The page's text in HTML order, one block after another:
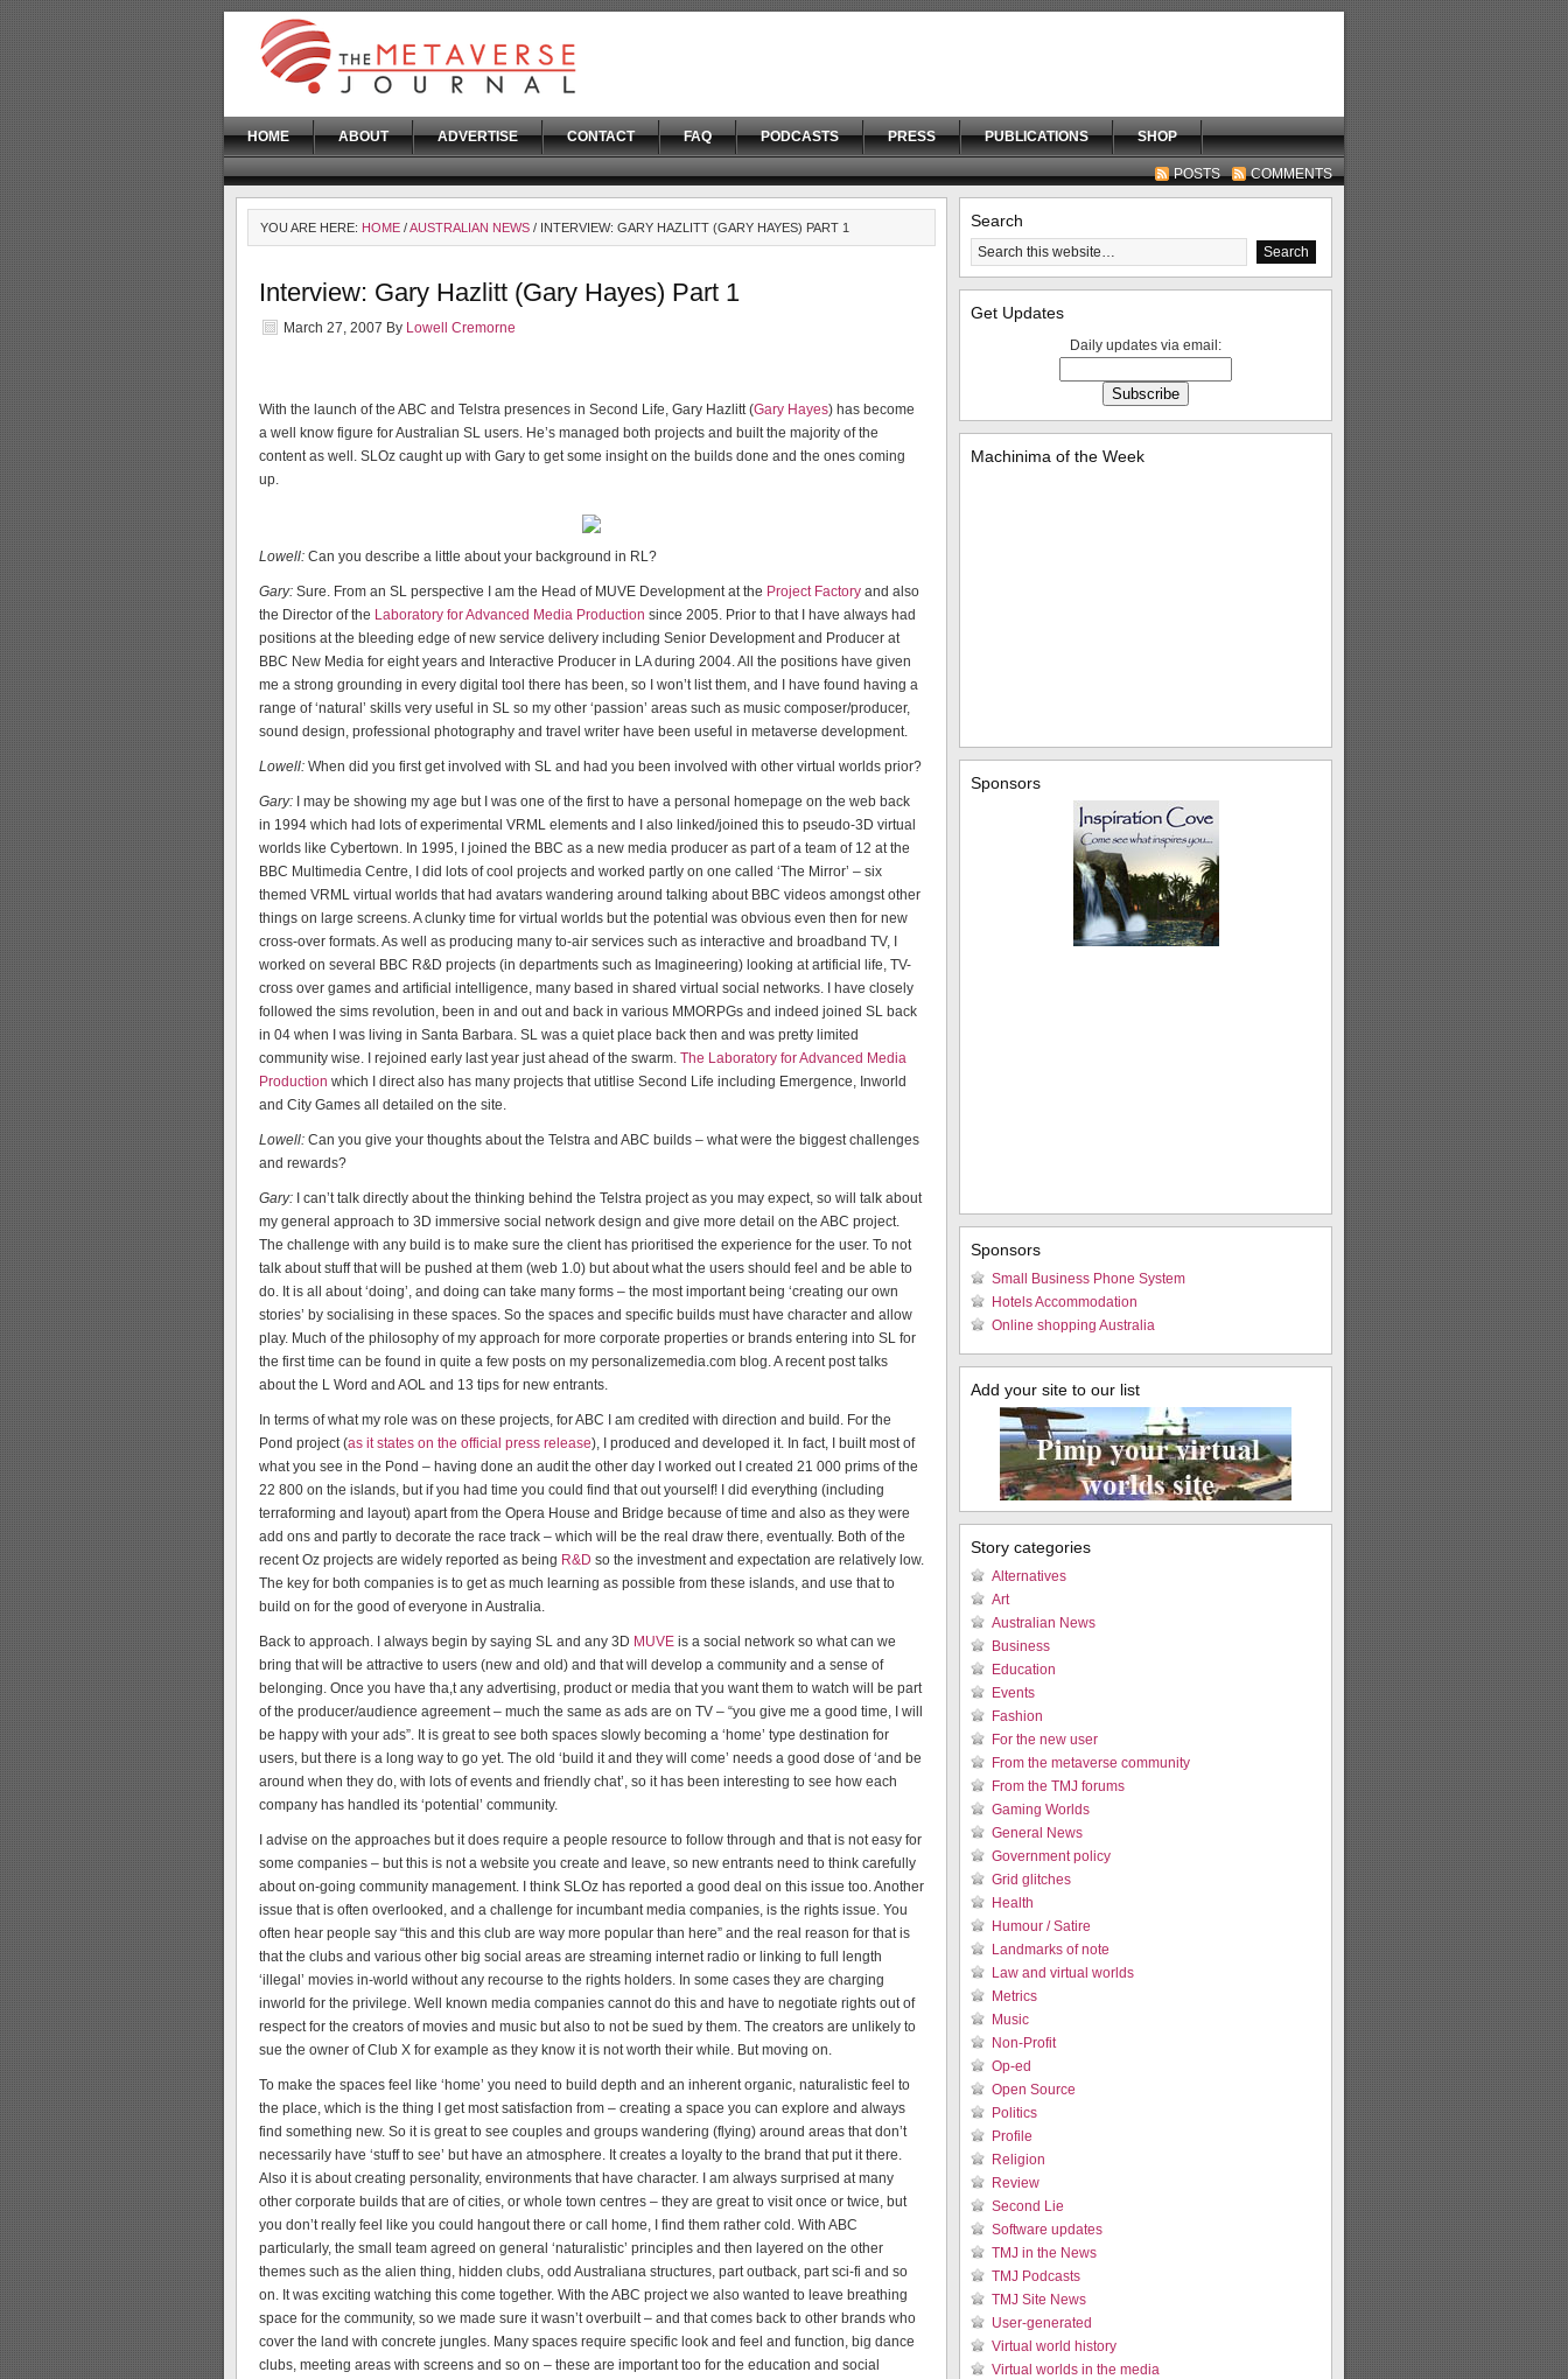
HOME ABOUT ADVERTISE CONTACT FAQ PODCASTS PRESS PUBLICATIONS SHOP
POSTS COMMENTS
YOU ARE HERE: HOME /AUSTRALIAN NEWS / INTERVIEW: GARY HAZLITT (GARY HAYES) PART 1
Interview: Gary Hazlitt (Gary Hayes) Part 1
March 27, 2007 By Lowell Cremorne
With the launch of the ABC and Telstra presences in Second Life, Gary Hazlitt (Gary Hayes) has become
a well know figure for Australian SL users. He’s managed both projects and built the majority of the
content as well. SLOz caught up with Gary to get some insight on the builds done and the ones coming
up.
Lowell: Can you describe a little about your background in RL?
Gary: Sure. From an SL perspective I am the Head of MUVE Development at the Project Factory and also
the Director of the Laboratory for Advanced Media Production since 2005. Prior to that I have always had
positions at the bleeding edge of new service delivery including Senior Development and Producer at
BBC New Media for eight years and Interactive Producer in LA during 2004. All the positions have given
me a strong grounding in every digital tool there has been, so I won’t list them, and I have found having a
range of ‘natural’ skills very useful in SL so my other ‘passion’ areas such as music composer/producer,
sound design, professional photography and travel writer have been useful in metaverse development.
Lowell: When did you first get involved with SL and had you been involved with other virtual worlds prior?
Gary: I may be showing my age but I was one of the first to have a personal homepage on the web back
in 1994 which had lots of experimental VRML elements and I also linked/joined this to pseudo-3D virtual
worlds like Cybertown. In 1995, I joined the BBC as a new media producer as part of a team of 12 at the
BBC Multimedia Centre, I did lots of cool projects and worked partly on one called ‘The Mirror’ – six
themed VRML virtual worlds that had avatars wandering around talking about BBC videos amongst other
things on large screens. A clunky time for virtual worlds but the potential was obvious even then for new
cross-over formats. As well as producing many to-air services such as interactive and broadband TV, I
worked on several BBC R&D projects (in departments such as Imagineering) looking at artificial life, TV-
cross over games and artificial intelligence, many based in shared virtual social networks. I have closely
followed the sims revolution, been in and out and back in various MMORPGs and indeed joined SL back
in 04 when I was living in Santa Barbara. SL was a quiet place back then and was pretty limited
community wise. I rejoined early last year just ahead of the swarm. The Laboratory for Advanced Media
Production which I direct also has many projects that utitlise Second Life including Emergence, Inworld
and City Games all detailed on the site.
Lowell: Can you give your thoughts about the Telstra and ABC builds – what were the biggest challenges
and rewards?
Gary: I can’t talk directly about the thinking behind the Telstra project as you may expect, so will talk about
my general approach to 3D immersive social network design and give more detail on the ABC project.
The challenge with any build is to make sure the client has prioritised the experience for the user. To not
talk about stuff that will be pushed at them (web 1.0) but about what the users should feel and be able to
do. It is all about ‘doing’, and doing can take many forms – the most important being ‘creating our own
stories’ by socialising in these spaces. So the spaces and specific builds must have character and allow
play. Much of the philosophy of my approach for more corporate properties or brands entering into SL for
the first time can be found in quite a few posts on my personalizemedia.com blog. A recent post talks
about the L Word and AOL and 13 tips for new entrants.
In terms of what my role was on these projects, for ABC I am credited with direction and build. For the
Pond project (as it states on the official press release), I produced and developed it. In fact, I built most of
what you see in the Pond – having done an audit the other day I worked out I created 21 000 prims of the
22 800 on the islands, but if you had time you could find that out yourself! I did everything (including
terraforming and layout) apart from the Opera House and Bridge because of time and also as they were
add ons and partly to decorate the race track – which will be the real draw there, eventually. Both of the
recent Oz projects are widely reported as being R&D so the investment and expectation are relatively low.
The key for both companies is to get as much learning as possible from these islands, and use that to
build on for the good of everyone in Australia.
Back to approach. I always begin by saying SL and any 3D MUVE is a social network so what can we
bring that will be attractive to users (new and old) and that will develop a community and a sense of
belonging. Once you have tha,t any advertising, product or media that you want them to watch will be part
of the producer/audience agreement – much the same as ads are on TV – “you give me a good time, I will
be happy with your ads”. It is great to see both spaces slowly becoming a ‘home’ type destination for
users, but there is a long way to go yet. The old ‘build it and they will come’ needs a good dose of ‘and be
around when they do, with lots of events and friendly chat’, so it has been interesting to see how each
company has handled its ‘potential’ community.
I advise on the approaches but it does require a people resource to follow through and that is not easy for
some companies – but this is not a website you create and leave, so new entrants need to think carefully
about on-going community management. I think SLOz has reported a good deal on this issue too. Another
issue that is often overlooked, and a challenge for incumbant media companies, is the rights issue. You
often hear people say “this and this club are way more popular than here” and the real reason for that is
that the clubs and various other big social areas are streaming internet radio or linking to full length
‘illegal’ movies in-world without any recourse to the rights holders. In some cases they are charging
inworld for the privilege. Well known media companies cannot do this and have to negotiate rights out of
respect for the creators of movies and music but also to not be sued by them. The creators are unlikely to
sue the owner of Club X for example as they know it is not worth their while. But moving on.
To make the spaces feel like ‘home’ you need to build depth and an inherent organic, naturalistic feel to
the place, which is the thing I get most satisfaction from – creating a space you can explore and always
find something new. So it is great to see couples and groups wandering (flying) around areas that don’t
necessarily have ‘stuff to see’ but have an atmosphere. It creates a loyalty to the brand that put it there.
Also it is about creating personality, environments that have character. I am always surprised at many
other corporate builds that are of cities, or whole town centres – they are great to visit once or twice, but
you don’t really feel like you could hangout there or call home, I find them rather cold. With ABC
particularly, the small team agreed on general ‘naturalistic’ principles and then layered on the other
themes such as the alien thing, hidden clubs, odd Australiana structures, part outback, part sci-fi and so
on. It was exciting watching this come together. With the ABC project we also wanted to leave breathing
space for the community, so we made sure it wasn’t overbuilt – and that comes back to other brands who
cover the land with concrete jungles. Many spaces require specific look and feel and function, big dance
clubs, meeting areas with screens and so on – these are important too for the education and social
Search
Get Updates
Daily updates via email:
Machinima of the Week
Sponsors
Sponsors
Small Business Phone System
Hotels Accommodation
Online shopping Australia
Add your site to our list
Story categories
Alternatives
Art
Australian News
Business
Education
Events
Fashion
For the new user
From the metaverse community
From the TMJ forums
Gaming Worlds
General News
Government policy
Grid glitches
Health
Humour / Satire
Landmarks of note
Law and virtual worlds
Metrics
Music
Non-Profit
Op-ed
Open Source
Politics
Profile
Religion
Review
Second Lie
Software updates
TMJ in the News
TMJ Podcasts
TMJ Site News
User-generated
Virtual world history
Virtual worlds in the media